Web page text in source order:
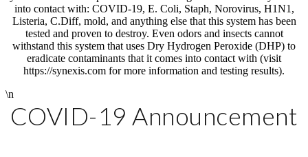
into contact with: COVID-19, E. Coli, Staph, Norovirus, H1N1,
Listeria, C.Diff, mold, and anything else that this system has been
tested and proven to destroy. Even odors and insects cannot
withstand this system that uses Dry Hydrogen Peroxide (DHP) to
eradicate contaminants that it comes into contact with (visit
https://synexis.com for more information and testing results).
\n
COVID-19 Announcement